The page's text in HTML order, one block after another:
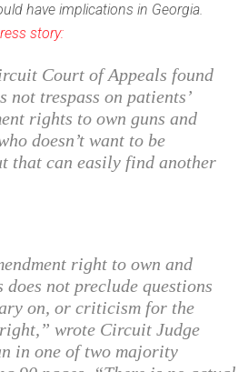
have implications in Georgia.
story:
Court of Appeals found
not trespass on patients’
rights to own guns and
doesn’t want to be
that can easily find another
right to own and
does not preclude questions
on, or criticism for the
wrote Circuit Judge
in one of two majority